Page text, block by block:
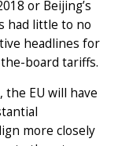
or Beijing’s
had little to no
headlines for
board tariffs.
EU will have
more closely